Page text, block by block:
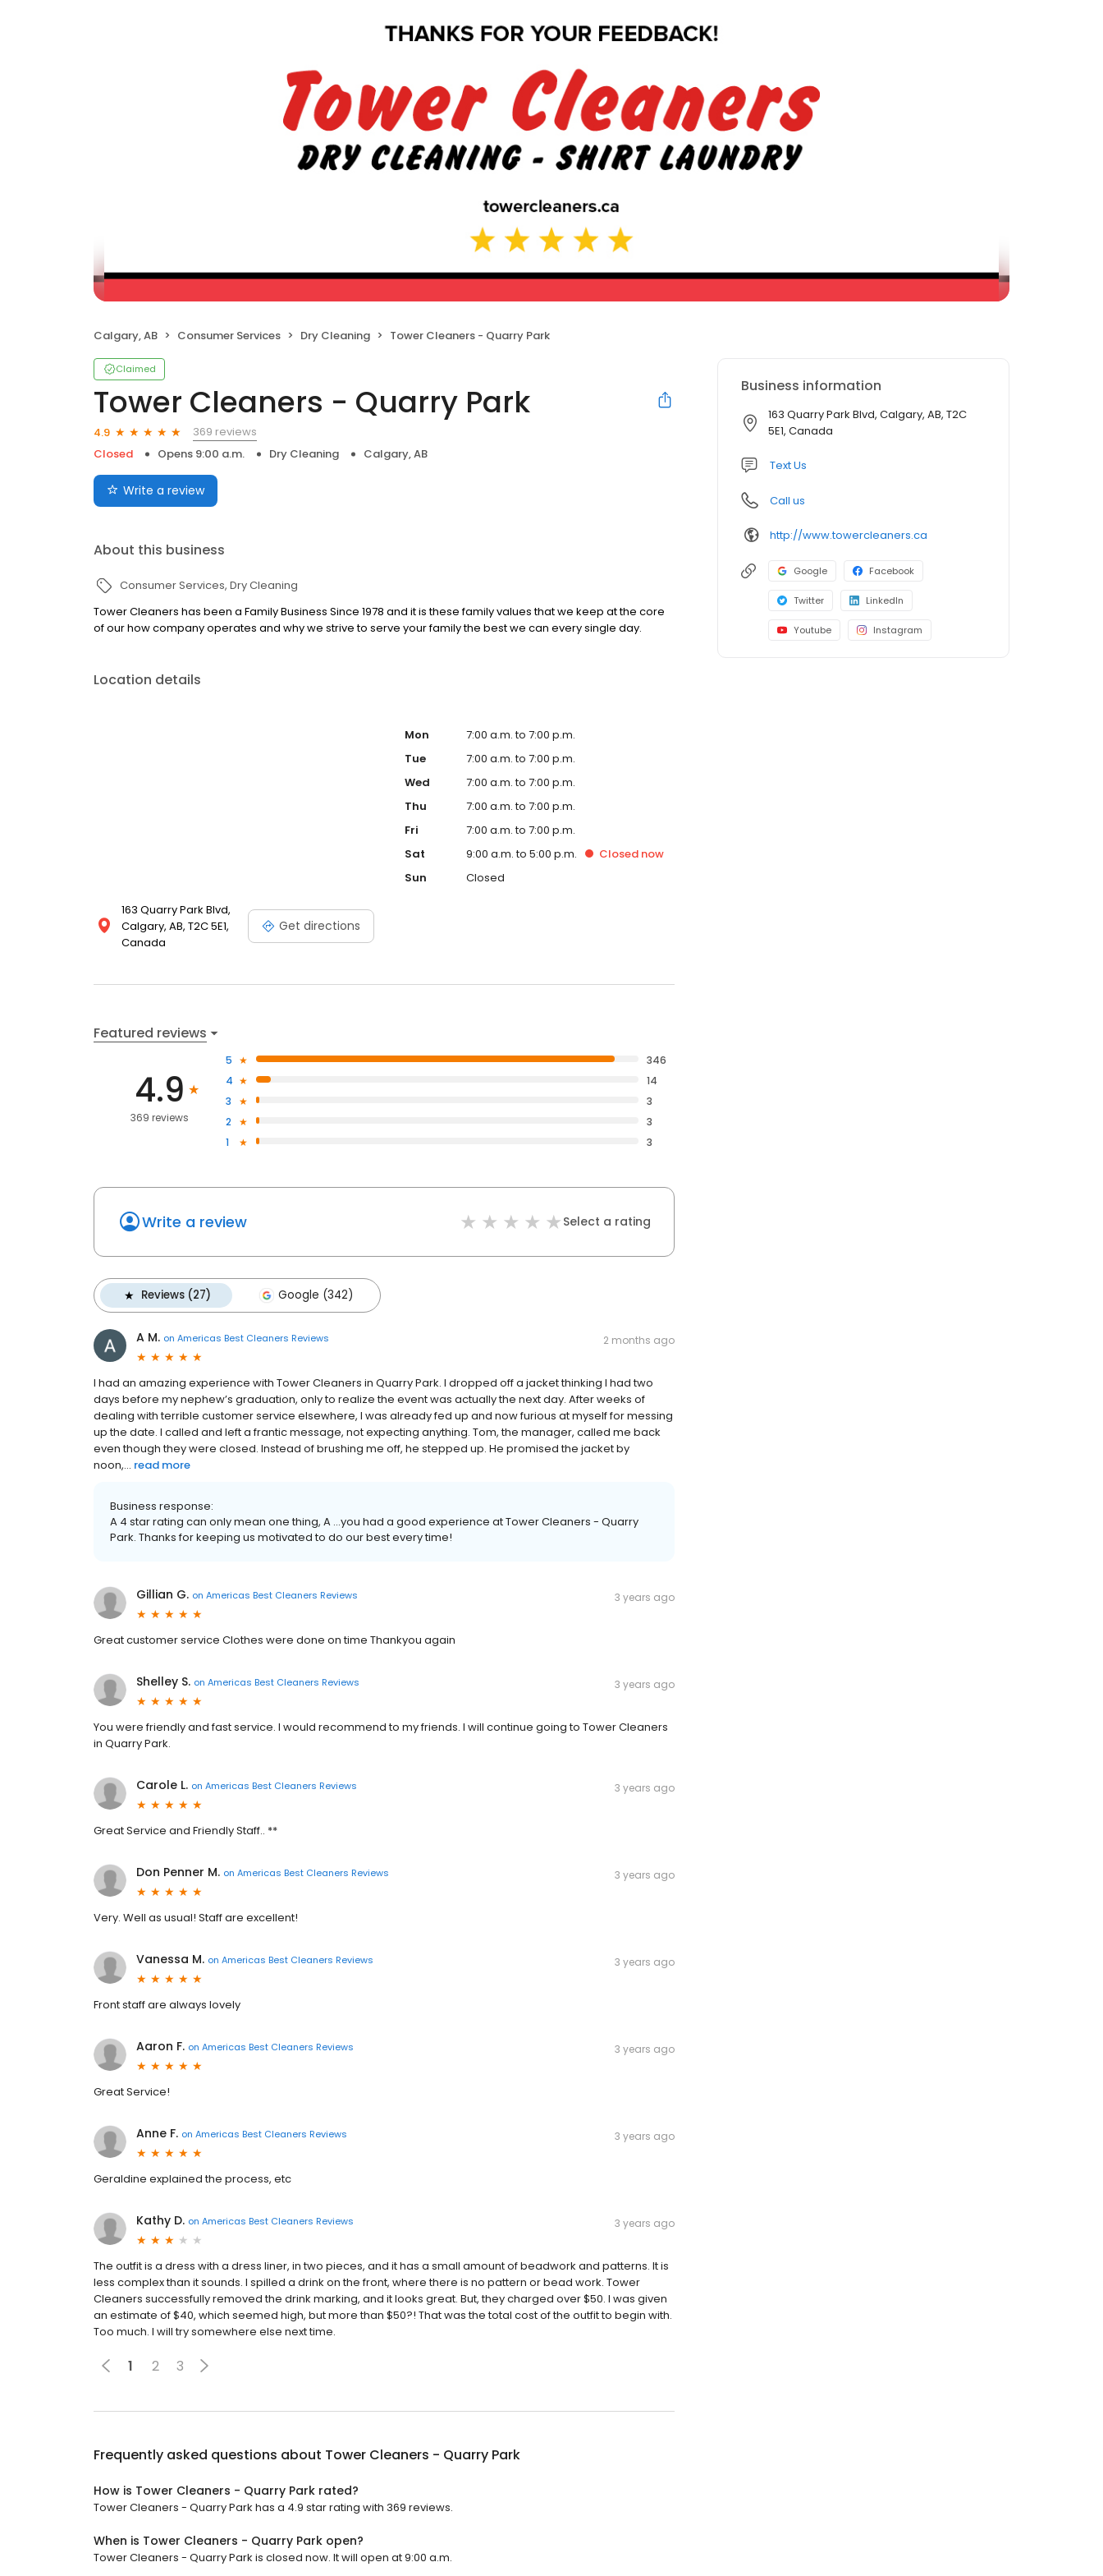
Calgary, AB Consumer Services Dry Cleaning Tower Cleaners - Quarry Park
Claimed
Tower Cleaners - Quarry Park
4.9
369 reviews
Closed
Opens 9:00 a.m. Dry Cleaning Calgary, AB
Write a review
About this business
Consumer Services Dry Cleaning
Tower Cleaners has been a Family Business Since 1978 and it is these family values that we keep at the core
of our how company operates and why we strive to serve your family the best we can every single day.
Location details
163 Quarry Park Blvd,
Calgary, AB, T2C 5E1,
Canada
Get directions
Mon
7:00 a.m. to 7:00 p.m.
Tue
7:00 a.m. to 7:00 p.m.
Wed
7:00 a.m. to 7:00 p.m.
Thu
7:00 a.m. to 7:00 p.m.
Fri
7:00 a.m. to 7:00 p.m.
Sat
9:00 a.m. to 5:00 p.m. Closed now
Sun
Closed
Featured reviews
4.9
369 reviews
5
346
4
14
3
3
2
3
1
3
Write a review Select a rating
Reviews (27) Google (342)
A M. on Americas Best Cleaners Reviews 2 months ago
I had an amazing experience with Tower Cleaners in Quarry Park. I dropped off a jacket thinking I had two
days before my nephew’s graduation, only to realize the event was actually the next day. After weeks of
dealing with terrible customer service elsewhere, I was already fed up and now furious at myself for messing
up the date. I called and left a frantic message, not expecting anything. Tom, the manager, called me back
even though they were closed. Instead of brushing me off, he stepped up. He promised the jacket by
noon,... read more
Business response:
A 4 star rating can only mean one thing, A …you had a good experience at Tower Cleaners - Quarry
Park. Thanks for keeping us motivated to do our best every time!
Gillian G. on Americas Best Cleaners Reviews 3 years ago
Great customer service Clothes were done on time Thankyou again
Shelley S. on Americas Best Cleaners Reviews 3 years ago
You were friendly and fast service. I would recommend to my friends. I will continue going to Tower Cleaners
in Quarry Park.
Carole L. on Americas Best Cleaners Reviews 3 years ago
Great Service and Friendly Staff.. **
Don Penner M. on Americas Best Cleaners Reviews 3 years ago
Very. Well as usual! Staff are excellent!
Vanessa M. on Americas Best Cleaners Reviews 3 years ago
Front staff are always lovely
Aaron F. on Americas Best Cleaners Reviews 3 years ago
Great Service!
Anne F. on Americas Best Cleaners Reviews 3 years ago
Geraldine explained the process, etc
Kathy D. on Americas Best Cleaners Reviews 3 years ago
The outfit is a dress with a dress liner, in two pieces, and it has a small amount of beadwork and patterns. It is
less complex than it sounds. I spilled a drink on the front, where there is no pattern or bead work. Tower
Cleaners successfully removed the drink marking, and it looks great. But, they charged over $50. I was given
an estimate of $40, which seemed high, but more than $50?! That was the total cost of the outfit to begin with.
Too much. I will try somewhere else next time.
1 2 3
Frequently asked questions about Tower Cleaners - Quarry Park
How is Tower Cleaners - Quarry Park rated?
Tower Cleaners - Quarry Park has a 4.9 star rating with 369 reviews.
When is Tower Cleaners - Quarry Park open?
Tower Cleaners - Quarry Park is closed now. It will open at 9:00 a.m.
Business information
163 Quarry Park Blvd, Calgary, AB, T2C
5E1, Canada
Text Us
Call us
http://www.towercleaners.ca
Google Facebook
Twitter LinkedIn
Youtube Instagram